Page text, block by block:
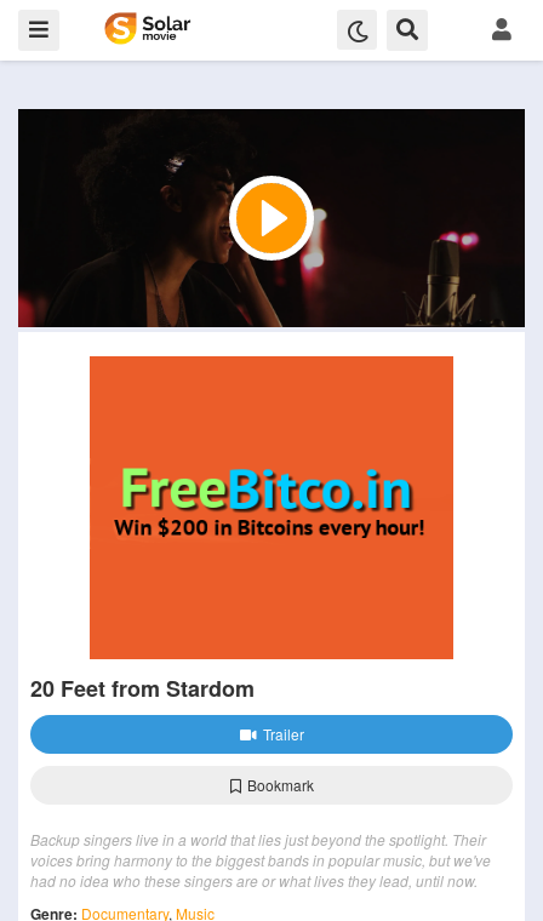
20 Feet from Stardom
Trailer
Bookmark
Backup singers live in a world that lies just beyond the spotlight. Their
voices bring harmony to the biggest bands in popular music, but we've
had no idea who these singers are or what lives they lead, until now.
Genre: Documentary, Music